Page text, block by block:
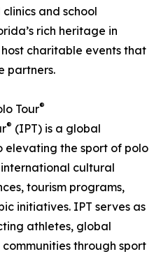
and school
rich heritage in
charitable events that
partners.
Tour®
® (IPT) is a global
the sport of polo
cultural
tourism programs,
initiatives. IPT serves as
athletes, global
through sport